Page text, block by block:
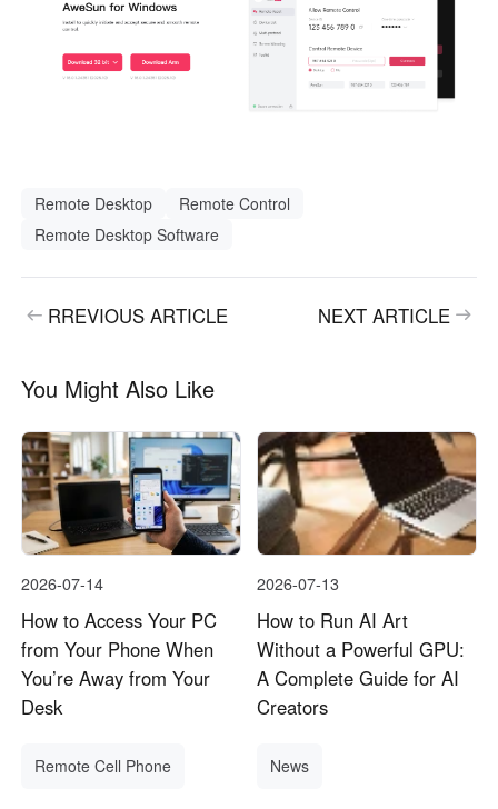
Remote Desktop
Remote Control
Remote Desktop Software
RREVIOUS ARTICLE NEXT ARTICLE
You Might Also Like
2026-07-14
How to Access Your PC
from Your Phone When
You’re Away from Your
Desk
Remote Cell Phone
2026-07-13
How to Run AI Art
Without a Powerful GPU:
A Complete Guide for AI
Creators
News